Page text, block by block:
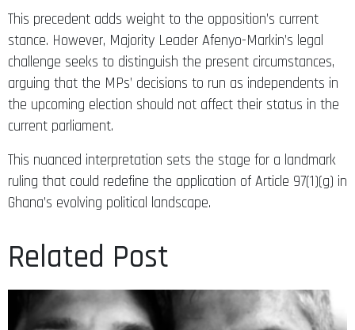
This precedent adds weight to the opposition’s current
stance. However, Majority Leader Afenyo-Markin’s legal
challenge seeks to distinguish the present circumstances,
arguing that the MPs’ decisions to run as independents in
the upcoming election should not affect their status in the
current parliament.
This nuanced interpretation sets the stage for a landmark
ruling that could redefine the application of Article 97(1)(g) in
Ghana’s evolving political landscape.​​​​​​​​​​​​​​​​
Related Post